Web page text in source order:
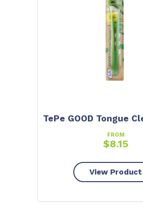
TePe GOOD Tongue
FROM
$8.15
View Product